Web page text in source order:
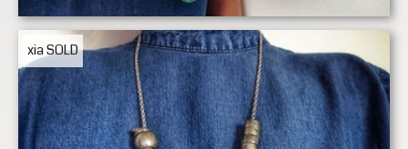
xiaSOLD